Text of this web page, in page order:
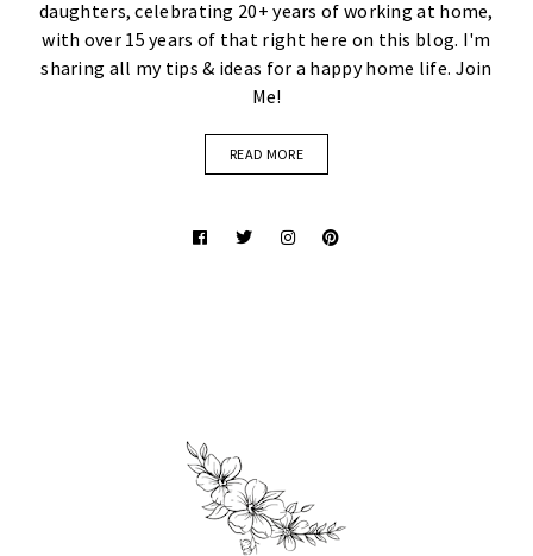
daughters, celebrating 20+ years of working at home,
with over 15 years of that right here on this blog. I'm
sharing all my tips & ideas for a happy home life. Join
Me!
READ MORE